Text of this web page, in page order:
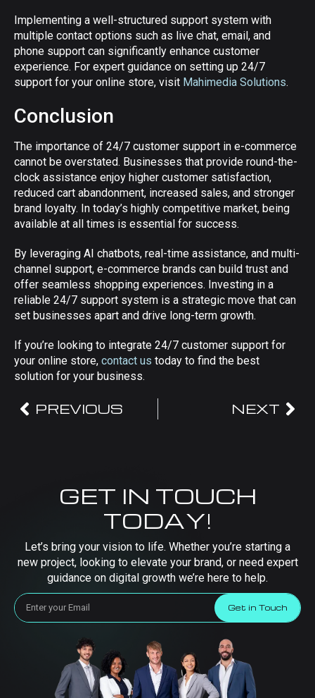
Implementing a well-structured support system with
multiple contact options such as live chat, email, and
phone support can significantly enhance customer
experience. For expert guidance on setting up 24/7
support for your online store, visit Mahimedia Solutions.
Conclusion
The importance of 24/7 customer support in e-commerce
cannot be overstated. Businesses that provide round-the-
clock assistance enjoy higher customer satisfaction,
reduced cart abandonment, increased sales, and stronger
brand loyalty. In today’s highly competitive market, being
available at all times is essential for success.
By leveraging AI chatbots, real-time assistance, and multi-
channel support, e-commerce brands can build trust and
offer seamless shopping experiences. Investing in a
reliable 24/7 support system is a strategic move that can
set businesses apart and drive long-term growth.
If you’re looking to integrate 24/7 customer support for
your online store, contact us today to find the best
solution for your business.
PREVIOUS NEXT
GET IN TOUCH
TODAY!
Let’s bring your vision to life. Whether you’re starting a
new project, looking to elevate your brand, or need expert
guidance on digital growth we’re here to help.
Get in Touch